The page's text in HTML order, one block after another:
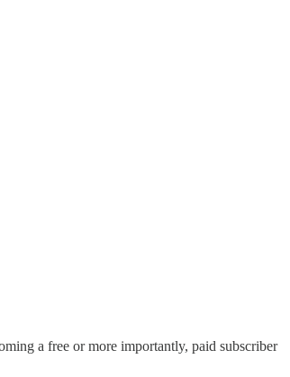
a free or more importantly, paid subscriber